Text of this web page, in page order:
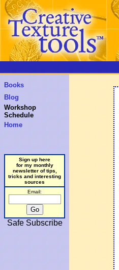
Books
Blog
Workshop
Schedule
Home
Sign up here
for my monthly
newsletter of tips,
tricks and interesting
sources
Email:
Safe Subscribe